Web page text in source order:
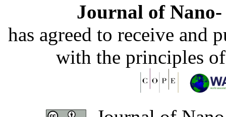
Journal of
has agreed to receive and
with the principles